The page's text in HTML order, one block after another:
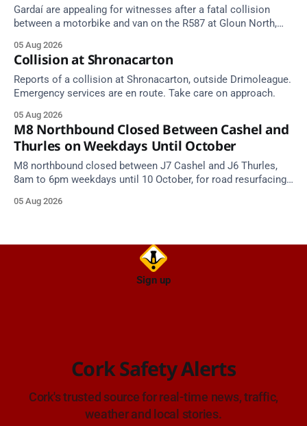
Gardaí are appealing for witnesses after a fatal collision
between a motorbike and van on the R587 at Gloun North,
05 Aug 2026
Collision at Shronacarton
Reports of a collision at Shronacarton, outside Drimoleague.
Emergency services are en route. Take care on approach.
05 Aug 2026
M8 Northbound Closed Between Cashel and
Thurles on Weekdays Until October
M8 northbound closed between J7 Cashel and J6 Thurles,
8am to 6pm weekdays until 10 October, for road resurfacing.
05 Aug 2026
Sign up
Cork Safety Alerts
Cork's trusted source for real-time news, traffic,
weather and local stories.